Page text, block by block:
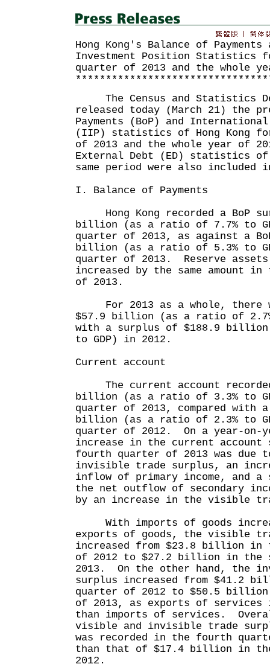
Hong Kong's Balance of
Investment Position Statistics
quarter of 2013 and the whole
The Census and Statistics
released today (March 21) the
Payments (BoP) and
(IIP) statistics of Hong Kong
of 2013 and the whole year of
External Debt (ED) statistics of
same period were also
I. Balance of Payments
Hong Kong recorded a BoP
billion (as a ratio of 7.7% to
quarter of 2013, as against a
billion (as a ratio of 5.3% to
quarter of 2013. Reserve
increased by the same amount
of 2013.
For 2013 as a whole, there
$57.9 billion (as a ratio of 2.7%
with a surplus of $188.9
to GDP) in 2012.
Current account
The current account
billion (as a ratio of 3.3% to
quarter of 2013, compared with
billion (as a ratio of 2.3% to
quarter of 2012. On a year-on-
increase in the current account
fourth quarter of 2013 was due
invisible trade surplus, an
inflow of primary income, and
the net outflow of secondary
by an increase in the visible
With imports of goods
exports of goods, the visible
increased from $23.8 billion in
of 2012 to $27.2 billion in the
2013. On the other hand, the
surplus increased from $41.2
quarter of 2012 to $50.5 billion
of 2013, as exports of services
than imports of services.
visible and invisible trade
was recorded in the fourth
than that of $17.4 billion in
2012.